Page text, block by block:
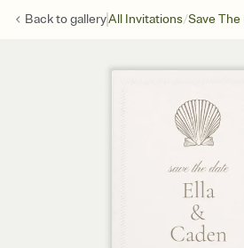
Back togalleryAll Invitations/Save The